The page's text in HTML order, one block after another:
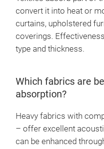
convert it into heat or
curtains, upholstered
coverings.
type and thickness.
Which fabrics are
absorption?
Heavy fabrics with
– offer excellent
can be enhanced